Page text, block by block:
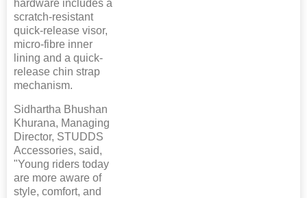
hardware includes a
scratch-resistant
quick-release visor,
micro-fibre inner
lining and a quick-
release chin strap
mechanism.
Sidhartha Bhushan
Khurana, Managing
Director, STUDDS
Accessories, said,
"Young riders today
are more aware of
style, comfort, and